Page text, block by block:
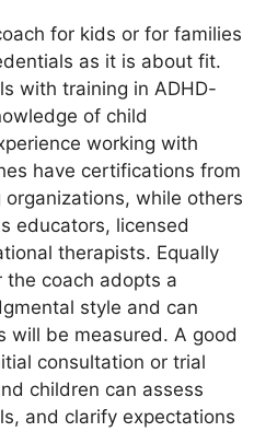
for kids or for families
as it is about fit.
with training in ADHD-
of child
working with
have certifications from
while others
educators, licensed
therapists. Equally
coach adopts a
style and can
will be measured. A good
consultation or trial
children can assess
and clarify expectations